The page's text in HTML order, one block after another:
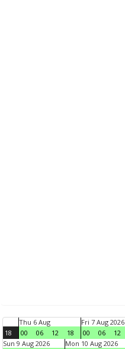
18
Thu 6 Aug
00
06 12 18
Fri 7 Aug 2026
00
06 12
Sun 9 Aug 2026
Mon 10 Aug 2026